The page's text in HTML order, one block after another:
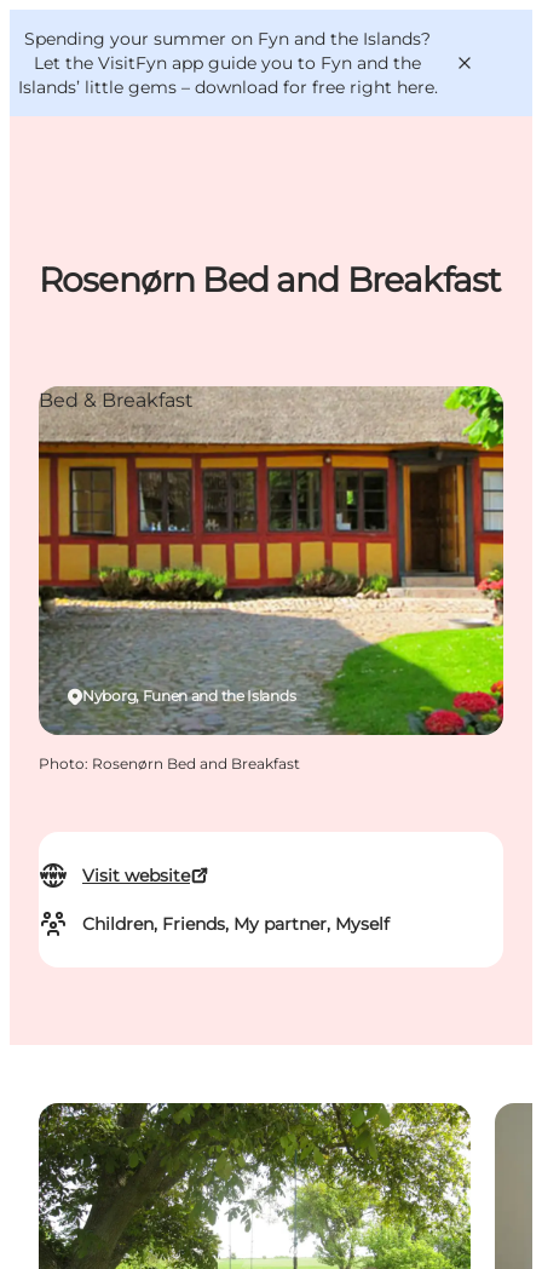
Spending your summer on Fyn and the Islands?
Let the VisitFyn app guide you to Fyn and the
Islands’ little gems – download for free right here.
Things to do
Outdoor and bike
VisitFyn
Deutsch
Rosenørn Bed and Breakfast
Visit website
Children, Friends, My partner, Myself
Nyborg, Funen and the Islands
Bed & Breakfast
Photo: Rosenørn Bed and Breakfast